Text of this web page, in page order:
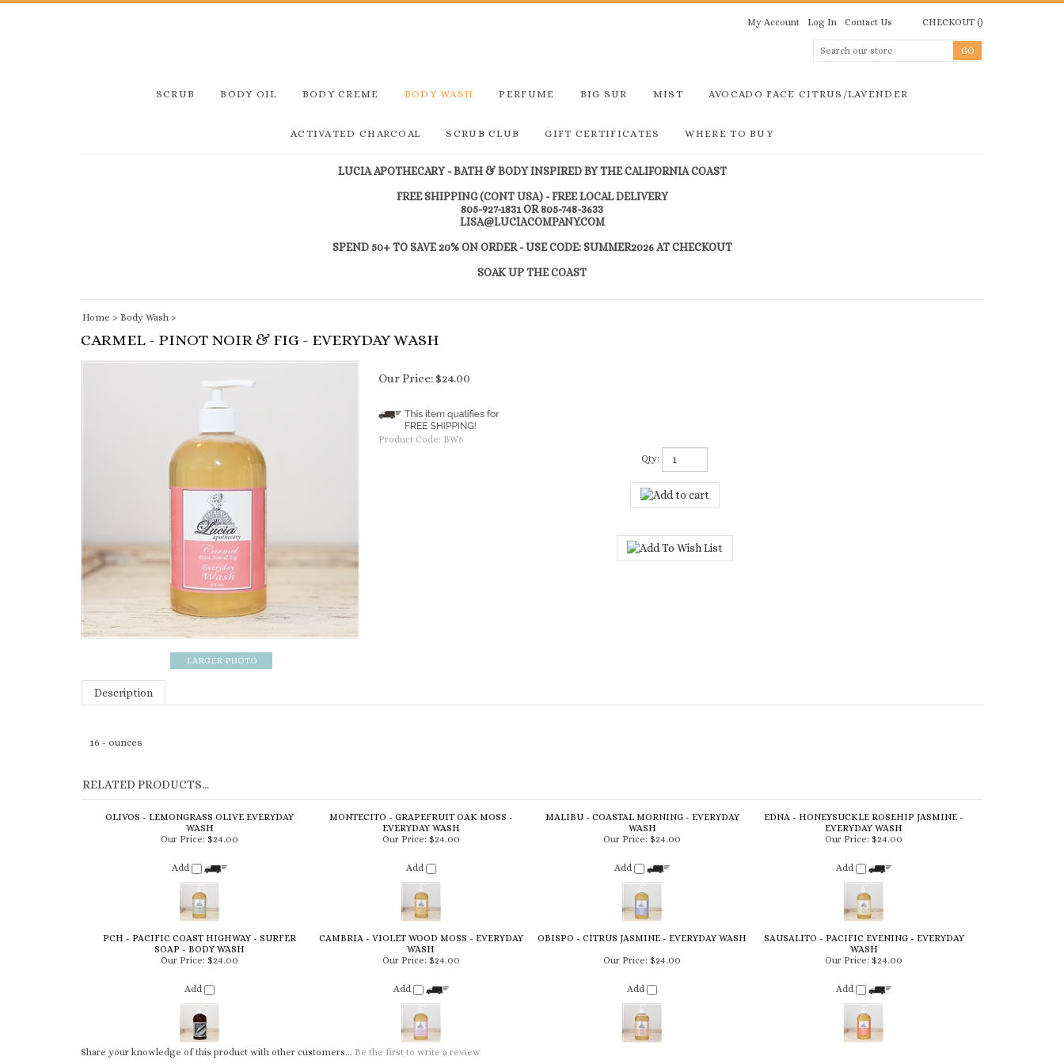
My Account Log In Contact Us CHECKOUT ()
SCRUB BODY OIL BODY CREME BODY WASH PERFUME BIG SUR MIST AVOCADO FACE CITRUS/LAVENDER
ACTIVATED CHARCOAL SCRUB CLUB GIFT CERTIFICATES WHERE TO BUY
LUCIA APOTHECARY - BATH & BODY INSPIRED BY THE CALIFORNIA COAST
FREE SHIPPING (CONT USA) - FREE LOCAL DELIVERY
805-927-1831 OR 805-748-3633
LISA@LUCIACOMPANY.COM
SPEND 50+ TO SAVE 20% ON ORDER - USE CODE: SUMMER2026 AT CHECKOUT
SOAK UP THE COAST
Home > Body Wash >
CARMEL - PINOT NOIR & FIG - EVERYDAY WASH
Our Price: $24.00
Product Code: BW6
Qty:
Description
16 - ounces
RELATED PRODUCTS...
OLIVOS - LEMONGRASS OLIVE EVERYDAY
WASH
MONTECITO - GRAPEFRUIT OAK MOSS -
EVERYDAY WASH
MALIBU - COASTAL MORNING - EVERYDAY
WASH
EDNA - HONEYSUCKLE ROSEHIP JASMINE -
EVERYDAY WASH
Our Price: $24.00
Add
Our Price: $24.00
Add
Our Price: $24.00
Add
Our Price: $24.00
Add
PCH - PACIFIC COAST HIGHWAY - SURFER
SOAP - BODY WASH
CAMBRIA - VIOLET WOOD MOSS - EVERYDAY
WASH
OBISPO - CITRUS JASMINE - EVERYDAY WASH
SAUSALITO - PACIFIC EVENING - EVERYDAY
WASH
Our Price:$24.00 Our Price:$24.00 Our Price: Our Price:$24.00
Share your knowledge of this product with other customers...
Be the first to write a review
Browse for more products in the same category as this item: